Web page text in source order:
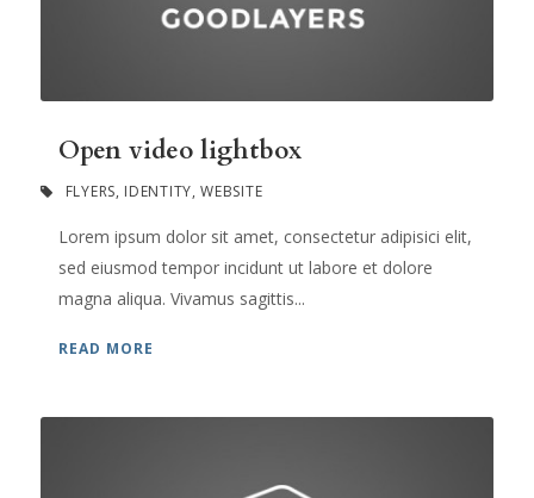
Open video lightbox
FLYERS, IDENTITY, WEBSITE
Lorem ipsum dolor sit amet, consectetur adipisici elit,
sed eiusmod tempor incidunt ut labore et dolore
magna aliqua. Vivamus sagittis...
READ MORE